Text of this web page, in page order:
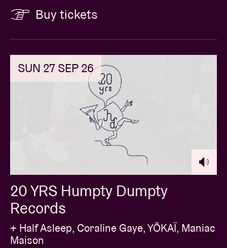
Buy tickets
SUN 27 SEP 26
20 YRS Humpty Dumpty
Records
+ Half Asleep, Coraline Gaye, YÔKAÏ, Maniac
Maison